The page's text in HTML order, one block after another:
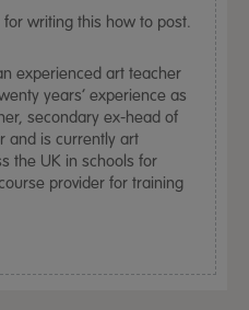
writing this how to post.
experienced art teacher
years’ experience as
secondary ex-head of
and is currently art
the UK in schools for
provider for training